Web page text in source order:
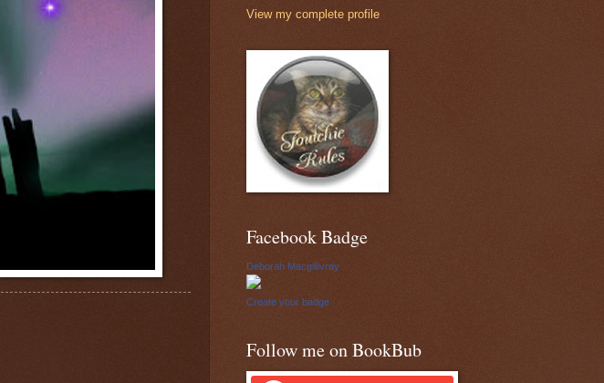
View my complete profile
Facebook Badge
Deborah Macgillivray
Create your badge
Follow me on BookBub